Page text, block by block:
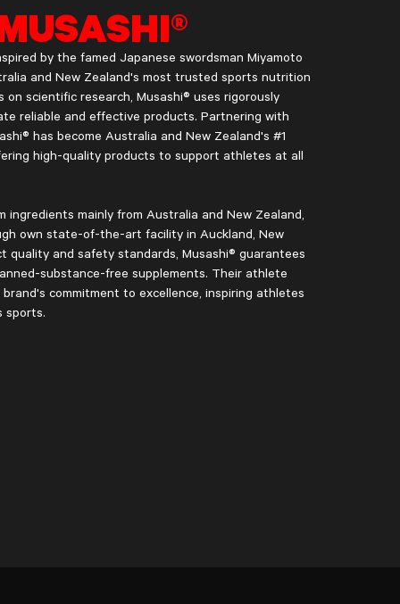
by the famed Japanese swordsman Miyamoto
and New Zealand's most trusted sports nutrition
on scientific research, Musashi® uses rigorously
reliable and effective products. Partnering with
has become Australia and New Zealand's #1
high-quality products to support athletes at all
ingredients mainly from Australia and New Zealand,
own state-of-the-art facility in Auckland, New
quality and safety standards, Musashi® guarantees
substance-free supplements. Their athlete
commitment to excellence, inspiring athletes
sports.